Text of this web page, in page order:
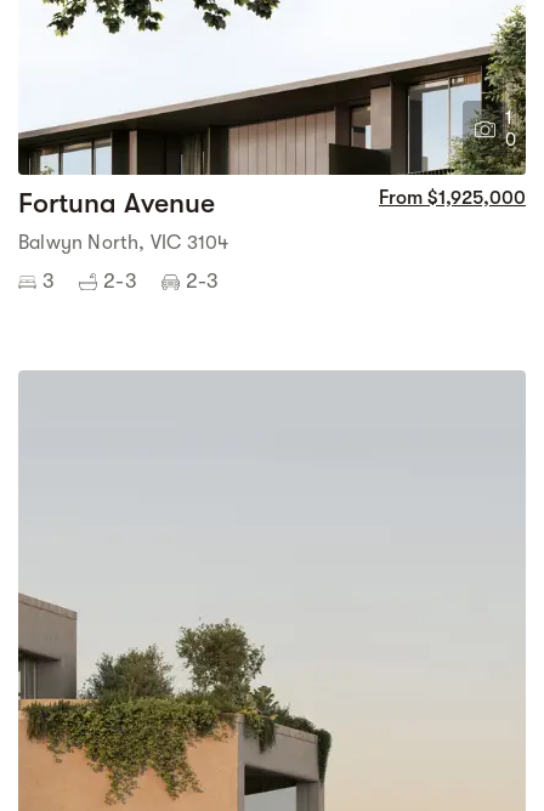
1
0
Fortuna Avenue From $1,925,000
Balwyn North, VIC 3104
3 2-3 2-3